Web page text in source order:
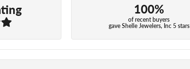
100%
of recent buyers
gave Shelle Jewelers, Inc 5 stars